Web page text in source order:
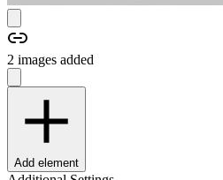
2 images added
Add element